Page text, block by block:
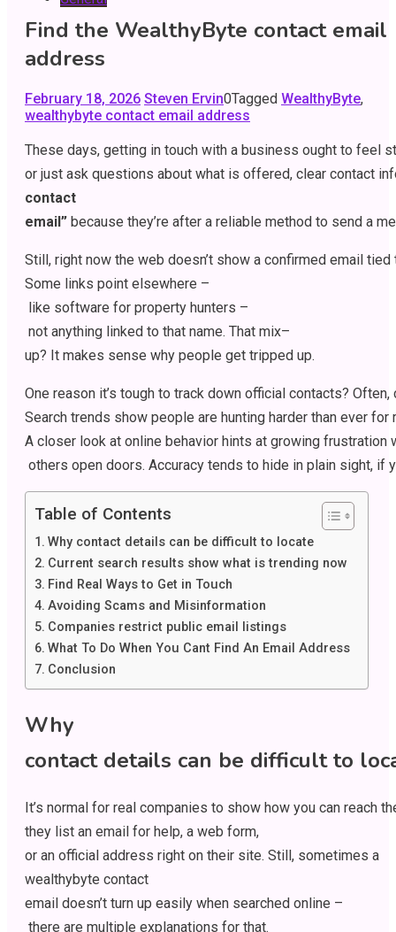
Find the WealthyByte contact email
address
February 18, 2026 Steven Ervin0Tagged WealthyByte,
wealthybyte contact email address
These days, getting in touch with a business ought to feel
or just ask questions about what is offered, clear contact
contact
email” because they’re after a reliable method to send a
Still, right now the web doesn’t show a confirmed email tied
Some links point elsewhere –
like software for property hunters –
not anything linked to that name. That mix–
up? It makes sense why people get tripped up.
One reason it’s tough to track down official contacts? Often,
Search trends show people are hunting harder than ever for
A closer look at online behavior hints at growing frustration
others open doors. Accuracy tends to hide in plain sight, if
Table of Contents
Why contact details can be difficult to locate
Current search results show what is trending now
Find Real Ways to Get in Touch
Avoiding Scams and Misinformation
Companies restrict public email listings
What To Do When You Cant Find An Email Address
Conclusion
Why
contact details can be difficultto
It’s normal for real companies to show how you can reach
they list an email for help, a web form,
or an official address right on their site. Still, sometimes a
wealthybyte contact
email doesn’t turn up easily when searched online –
there are multiple explanations for that.